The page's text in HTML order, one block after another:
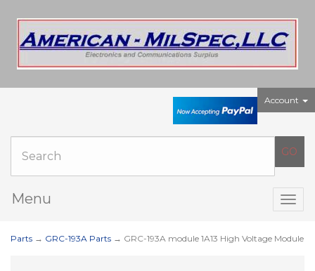
Account
Menu
Parts → GRC-193A Parts → GRC-193A module 1A13 High Voltage Module